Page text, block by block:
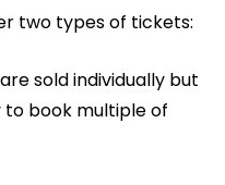
two types of tickets:
sold individually but
book multiple of